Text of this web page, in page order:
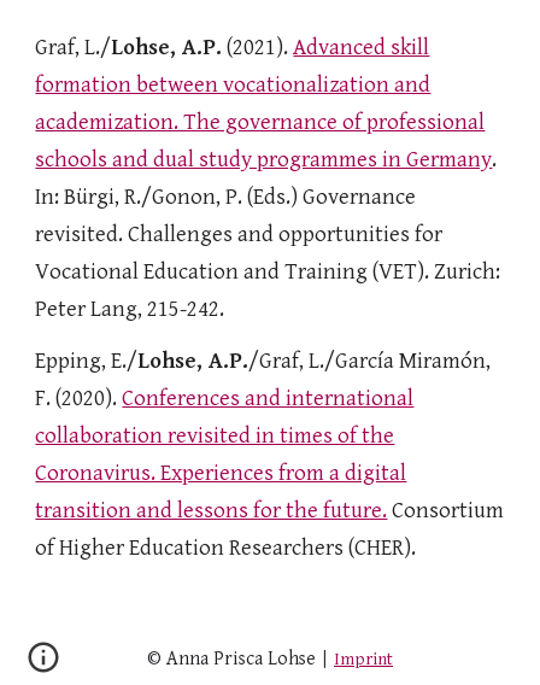
Graf, L./Lohse, A.P. (2021). Advanced skill
formation between vocationalization and
academization. The governance of professional
schools and dual study programmes in Germany.
In: Bürgi, R./Gonon, P. (Eds.) Governance
revisited. Challenges and opportunities for
Vocational Education and Training (VET). Zurich:
Peter Lang, 215-242.
Epping, E./Lohse, A.P./Graf, L./García Miramón,
F. (2020).Conferences and international
collaboration revisited in times of the
Coronavirus. Experiences from a digital
transition and lessons for the future.Consortium
of Higher Education Researchers (CHER).
© Anna Prisca Lohse Imprint